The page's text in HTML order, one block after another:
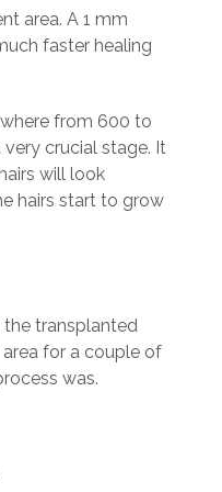
area. A 1 mm
faster healing
from 600 to
crucial stage. It
will look
hairs start to grow
the transplanted
for a couple of
was.